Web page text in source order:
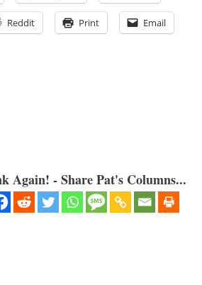
Reddit Print Email
Again! - Share Pat's Columns...